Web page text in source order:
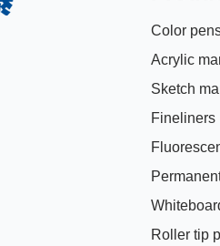
Color
Acrylic
Sketch
Fineliners
Roller tip